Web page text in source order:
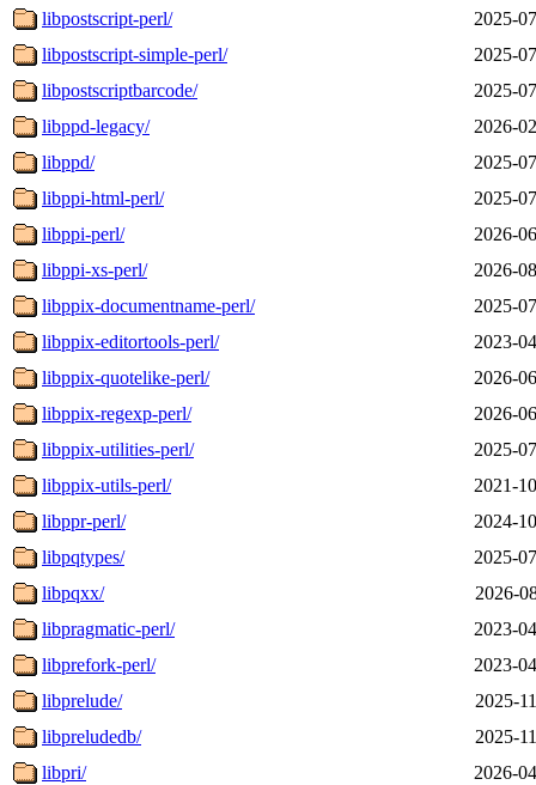
libpostscript-perl/
2025-
libpostscript-simple-perl/
2025-
libpostscriptbarcode/
2025-
libppd-legacy/
2026-
libppd/
2025-
libppi-html-perl/
2025-
libppi-perl/
2026-
libppi-xs-perl/
2026-
libppix-documentname-perl/
2025-
libppix-editortools-perl/
2023-
libppix-quotelike-perl/
2026-
libppix-regexp-perl/
2026-
libppix-utilities-perl/
2025-
libppix-utils-perl/
2021-
libppr-perl/
2024-
libpqtypes/
2025-
libpqxx/
2026-
libpragmatic-perl/
2023-
libprefork-perl/
2023-
libprelude/
2025-
libpreludedb/
2025-
libpri/
2026-